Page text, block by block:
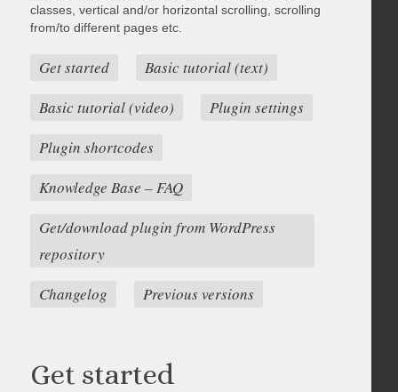
classes, vertical and/or horizontal scrolling, scrolling
from/to different pages etc.
Get started
Basic tutorial (text)
Basic tutorial (video)
Plugin settings
Plugin shortcodes
Knowledge Base – FAQ
Get/download plugin from WordPress
repository
Changelog
Previous versions
Get started